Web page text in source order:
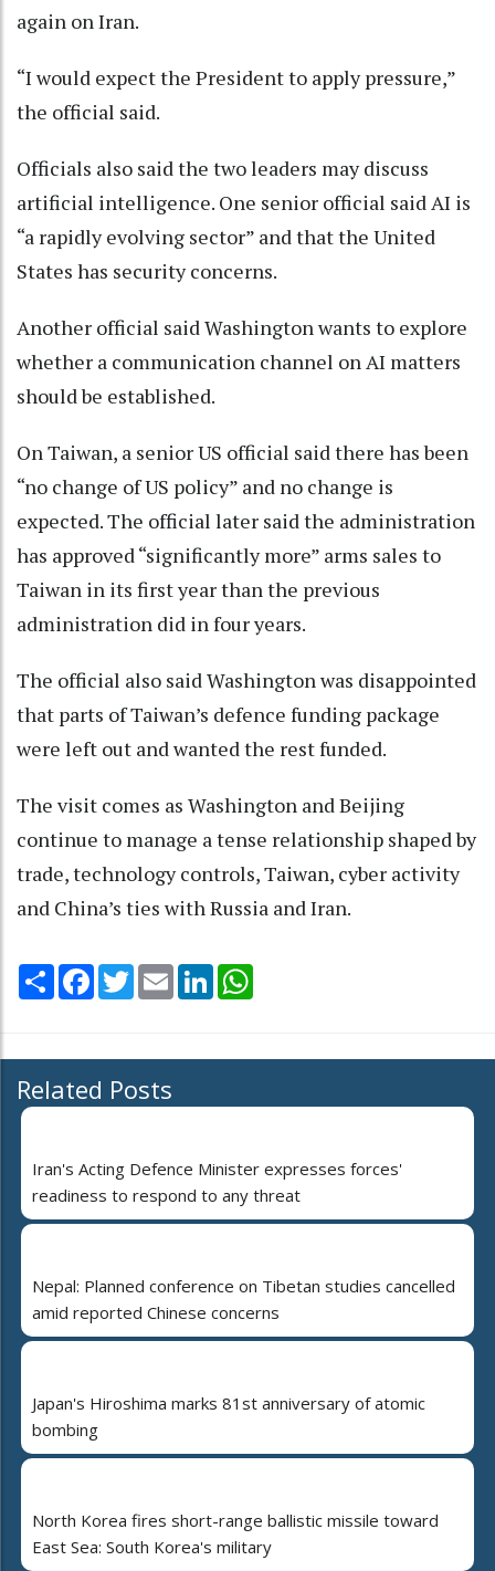
again on Iran.
“I would expect the President to apply pressure,”
the official said.
Officials also said the two leaders may discuss
artificial intelligence. One senior official said AI is
“a rapidly evolving sector” and that the United
States has security concerns.
Another official said Washington wants to explore
whether a communication channel on AI matters
should be established.
On Taiwan, a senior US official said there has been
“no change of US policy” and no change is
expected. The official later said the administration
has approved “significantly more” arms sales to
Taiwan in its first year than the previous
administration did in four years.
The official also said Washington was disappointed
that parts of Taiwan’s defence funding package
were left out and wanted the rest funded.
The visit comes as Washington and Beijing
continue to manage a tense relationship shaped by
trade, technology controls, Taiwan, cyber activity
and China’s ties with Russia and Iran.
Share Facebook
TwitterEmail LinkedIn
Related Posts
Iran's Acting Defence Minister expresses forces'
readiness to respond to any threat
Nepal: Planned conference on Tibetan studies cancelled
amid reported Chinese concerns
Japan's Hiroshima marks 81st anniversary of atomic
bombing
North Korea fires short-range ballistic missile toward
East Sea: South Korea's military